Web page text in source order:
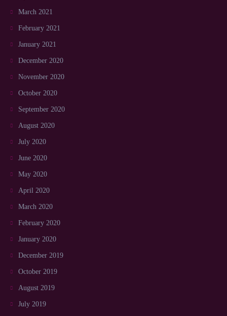
March 2021
February 2021
January 2021
December 2020
November 2020
October 2020
September 2020
August 2020
July 2020
June 2020
May 2020
April 2020
March 2020
February 2020
January 2020
December 2019
October 2019
August 2019
July 2019